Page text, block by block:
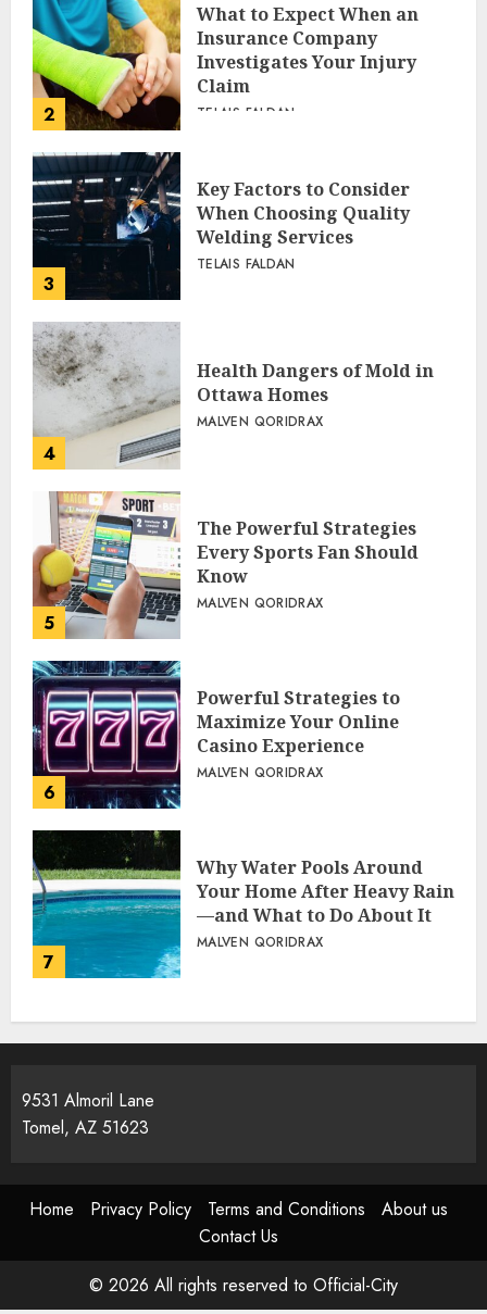
2
What to Expect When an
Insurance Company
Investigates Your Injury
Claim
TELAIS FALDAN
3
Key Factors to Consider
When Choosing Quality
Welding Services
TELAIS FALDAN
4
Health Dangers of Mold in
Ottawa Homes
MALVEN QORIDRAX
5
The Powerful Strategies
Every Sports Fan Should
Know
MALVEN QORIDRAX
6
Powerful Strategies to
Maximize Your Online
Casino Experience
MALVEN QORIDRAX
7
Why Water Pools Around
Your Home After Heavy Rain
—and What to Do About It
MALVEN QORIDRAX
9531 Almoril Lane
Tomel, AZ 51623
Home Privacy Policy Terms and Conditions
About us
Contact Us
© 2026 All rights reserved to Official-City